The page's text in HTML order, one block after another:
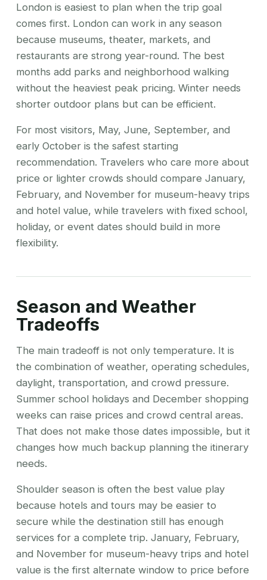
London is easiest to plan when the trip goal
comes first. London can work in any season
because museums, theater, markets, and
restaurants are strong year-round. The best
months add parks and neighborhood walking
without the heaviest peak pricing. Winter needs
shorter outdoor plans but can be efficient.
For most visitors, May, June, September, and
early October is the safest starting
recommendation. Travelers who care more about
price or lighter crowds should compare January,
February, and November for museum-heavy trips
and hotel value, while travelers with fixed school,
holiday, or event dates should build in more
flexibility.
Season and Weather
Tradeoffs
The main tradeoff is not only temperature. It is
the combination of weather, operating schedules,
daylight, transportation, and crowd pressure.
Summer school holidays and December shopping
weeks can raise prices and crowd central areas.
That does not make those dates impossible, but it
changes how much backup planning the itinerary
needs.
Shoulder season is often the best value play
because hotels and tours may be easier to
secure while the destination still has enough
services for a complete trip. January, February,
and November for museum-heavy trips and hotel
value is the first alternate window to price before